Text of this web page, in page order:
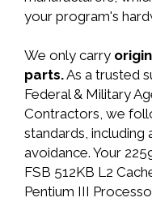
your program's
We only carry
parts.As a trusted
Federal & Military
Contractors, we
standards,
avoidance. Your
FSB 512KB L2
Pentium III